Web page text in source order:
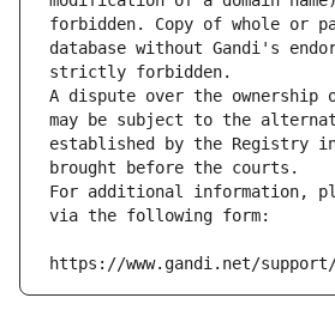
forbidden. Copy of whole or
database without Gandi's
strictly forbidden.
A dispute over the ownership
may be subject to the
established by the Registry
brought before the courts.
For additional information,
via the following form:
https://www.gandi.net/